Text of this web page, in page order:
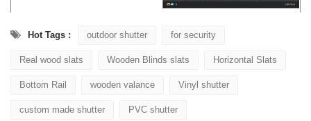
Hot Tags : outdoor shutter for security
Real wood slats Wooden Blinds slats Horizontal Slats
Bottom Rail wooden valance Vinyl shutter
custom made shutter PVC shutter